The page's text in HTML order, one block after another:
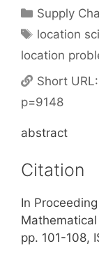
Categories
Supply
Tags
location
location
Short URL:
p=9148
abstract
Citation
In
pp. 101-108,